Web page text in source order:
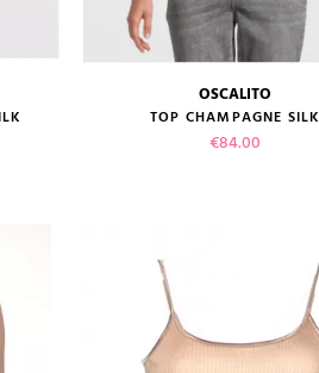
size guide
ADD TO CART
OSCALITO
TOP CHAMPAGNE SILK
Price
€84.00